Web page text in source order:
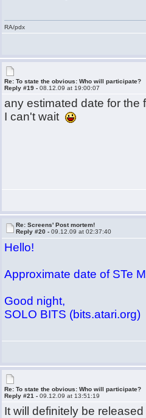
RA/pdx
Re: To state the obvious: Who will participate?
Reply #19 -08.12.09 at 19:00:07
any estimated date for the
I can't wait
Re: Screens' Post mortem!
Reply #20 -09.12.09 at 02:37:40
Hello!
Approximate date of STe
Good night,
SOLO BITS (bits.atari.org)
Re: To state the obvious: Who will participate?
Reply #21 -09.12.09 at 13:51:19
It will definitely be